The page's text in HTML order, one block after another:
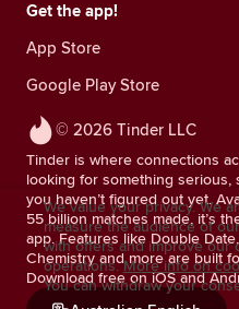
© 2026 Tinder LLC
Tinder is where connections
looking for something serious,
you haven’t figured out yet.
55 billion matches made, it’s
app. Features like Double
Chemistry and more are built
Download free on iOS and
Get the app!
App Store
Google Play Store
We value your privacy. We
measure the audience of
with offers and improve our
operations. More info on
You can withdraw your